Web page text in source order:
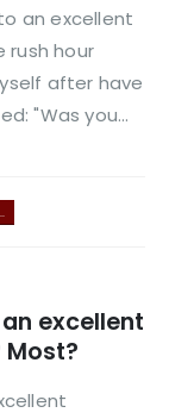
an excellent
rush hour
after have
"Was you...
excellent
Most?